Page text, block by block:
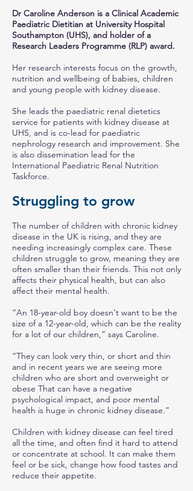
Dr Caroline Anderson is a Clinical Academic
Paediatric Dietitian at University Hospital
Southampton (UHS), and holder of a
Research Leaders Programme (RLP) award.
Her research interests focus on the growth,
nutrition and wellbeing of babies, children
and young people with kidney disease.
She leads the paediatric renal dietetics
service for patients with kidney disease at
UHS, and is co-lead for paediatric
nephrology research and improvement. She
is also dissemination lead for the
International Paediatric Renal Nutrition
Taskforce.
Struggling to grow
The number of children with chronic kidney
disease in the UK is rising, and they are
needing increasingly complex care. These
children struggle to grow, meaning they are
often smaller than their friends. This not only
affects their physical health, but can also
affect their mental health.
“An 18-year-old boy doesn’t want to be the
size of a 12-year-old, which can be the reality
for a lot of our children,” says Caroline.
“They can look very thin, or short and thin
and in recent years we are seeing more
children who are short and overweight or
obese That can have a negative
psychological impact, and poor mental
health is huge in chronic kidney disease.”
Children with kidney disease can feel tired
all the time, and often find it hard to attend
or concentrate at school. It can make them
feel or be sick, change how food tastes and
reduce their appetite.